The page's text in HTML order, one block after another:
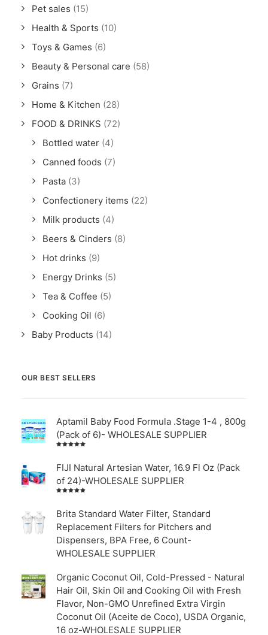
Pet sales (15)
Health & Sports (10)
Toys & Games (6)
Beauty & Personal care (58)
Grains (7)
Home & Kitchen (28)
FOOD & DRINKS (72)
Bottled water (4)
Canned foods (7)
Pasta (3)
Confectionery items (22)
Milk products (4)
Beers & Cinders (8)
Hot drinks (9)
Energy Drinks (5)
Tea & Coffee (5)
Cooking Oil (6)
Baby Products (14)
OUR BEST SELLERS
Aptamil Baby Food Formula .Stage 1-4 , 800g
(Pack of 6)- WHOLESALE SUPPLIER
of 5
FIJI Natural Artesian Water, 16.9 Fl Oz (Pack
of 24)-WHOLESALE SUPPLIER
out of
5
Brita Standard Water Filter, Standard
Replacement Filters for Pitchers and
Dispensers, BPA Free, 6 Count-
WHOLESALE SUPPLIER
Organic Coconut Oil, Cold-Pressed - Natural
Hair Oil, Skin Oil and Cooking Oil with Fresh
Flavor, Non-GMO Unrefined Extra Virgin
Coconut Oil (Aceite de Coco), USDA Organic,
16 oz-WHOLESALE SUPPLIER